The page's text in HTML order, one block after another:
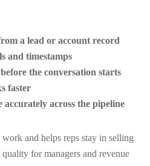
a lead or account record
and timestamps
the conversation starts
faster
accurately across the pipeline
and helps reps stay in selling
for managers and revenue